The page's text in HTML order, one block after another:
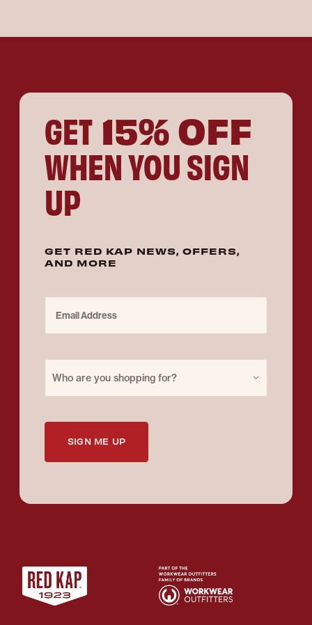
GET 15% OFF
WHEN YOU SIGN
UP
GET RED KAP NEWS, OFFERS,
AND MORE
Who are you shopping for?
SIGN ME UP